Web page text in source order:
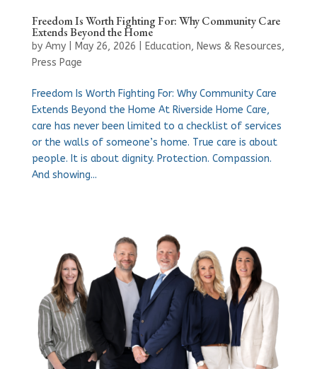
Freedom Is Worth Fighting For: Why Community Care
Extends Beyond the Home
by Amy| May 26, 2026 Education, News & Resources,
Press Page
Freedom Is Worth Fighting For: Why Community Care
Extends Beyond the Home At Riverside Home Care,
care has never been limited to a checklist of services
or the walls of someone’s home. True care is about
people. It is about dignity. Protection. Compassion.
And showing...